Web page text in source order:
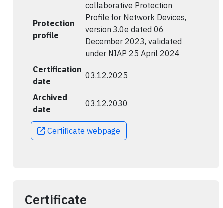
Protection
profile
collaborative Protection
Profile for Network Devices,
version 3.0e dated 06
December 2023, validated
under NIAP 25 April 2024
Certification
date
03.12.2025
Archived
date
03.12.2030
Certificate webpage
Certificate